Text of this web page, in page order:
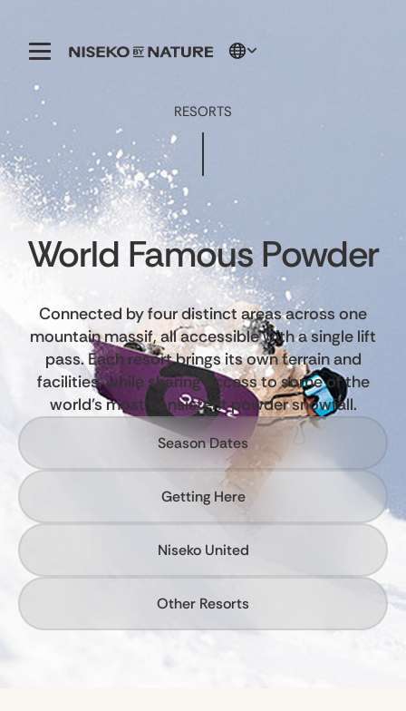
RESORTS
World Famous Powder
Connected by four distinct areas across one
mountain massif, all accessible with a single lift
pass. Each resort brings its own terrain and
facilities, while sharing access to some of the
world's most consistent powder snowfall.
Season Dates
Getting Here
Niseko United
Other Resorts